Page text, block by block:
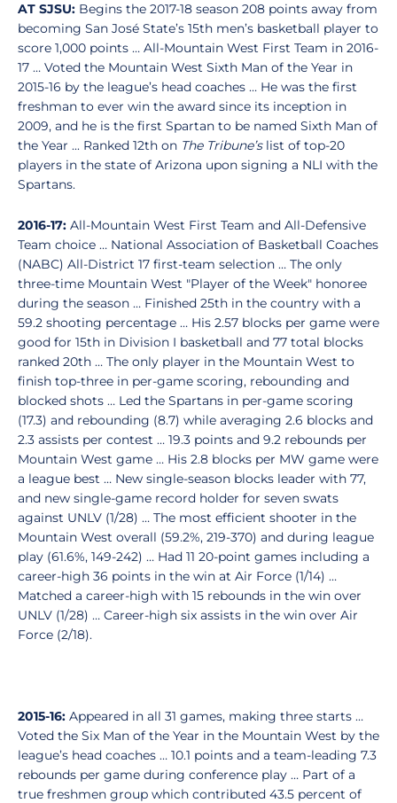
AT SJSU: Begins the 2017-18 season 208 points away from
becoming San José State’s 15th men’s basketball player to
score 1,000 points … All-Mountain West First Team in 2016-
17 … Voted the Mountain West Sixth Man of the Year in
2015-16 by the league’s head coaches … He was the first
freshman to ever win the award since its inception in
2009, and he is the first Spartan to be named Sixth Man of
the Year ... Ranked 12th on The Tribune’slist of top-20
players in the state of Arizona upon signing a NLI with the
Spartans.
2016-17: All-Mountain West First Team and All-Defensive
Team choice … National Association of Basketball Coaches
(NABC) All-District 17 first-team selection … The only
three-time Mountain West "Player of the Week" honoree
during the season … Finished 25th in the country with a
59.2 shooting percentage … His 2.57 blocks per game were
good for 15th in Division I basketball and 77 total blocks
ranked 20th … The only player in the Mountain West to
finish top-three in per-game scoring, rebounding and
blocked shots … Led the Spartans in per-game scoring
(17.3) and rebounding (8.7) while averaging 2.6 blocks and
2.3 assists per contest … 19.3 points and 9.2 rebounds per
Mountain West game … His 2.8 blocks per MW game were
a league best … New single-season blocks leader with 77,
and new single-game record holder for seven swats
against UNLV (1/28) … The most efficient shooter in the
Mountain West overall (59.2%, 219-370) and during league
play (61.6%, 149-242) … Had 11 20-point games including a
career-high 36 points in the win at Air Force (1/14) …
Matched a career-high with 15 rebounds in the win over
UNLV (1/28) … Career-high six assists in the win over Air
Force (2/18).
2015-16: Appeared in all 31 games, making three starts …
Voted the Six Man of the Year in the Mountain West by the
league’s head coaches … 10.1 points and a team-leading 7.3
rebounds per game during conference play … Part of a
true freshmen group which contributed 43.5 percent of